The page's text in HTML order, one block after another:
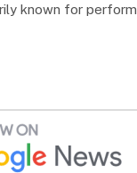
known for